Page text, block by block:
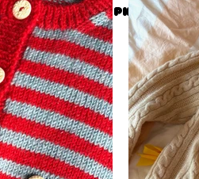
procreate and photoshop.